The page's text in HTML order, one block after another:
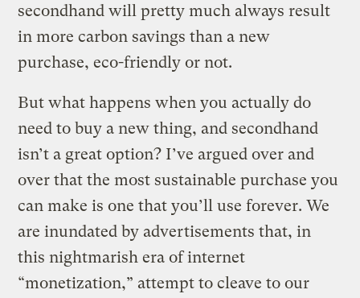
secondhand will pretty much always result
in more carbon savings than a new
purchase, eco-friendly or not.
But what happens when you actually do
need to buy a new thing, and secondhand
isn’t a great option? I’ve argued over and
over that the most sustainable purchase you
can make is one that you’ll use forever. We
are inundated by advertisements that, in
this nightmarish era of internet
“monetization,” attempt to cleave to our